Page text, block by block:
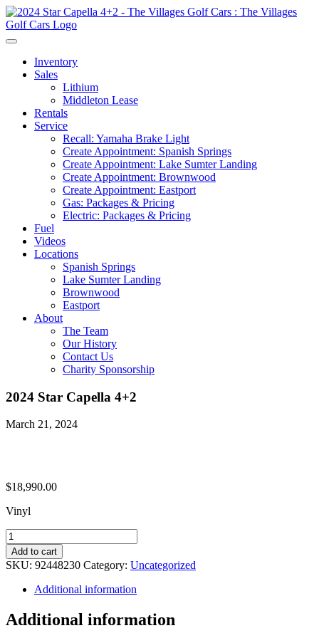
Inventory
Sales
Lithium
Middleton Lease
Rentals
Service
Recall: Yamaha Brake Light
Create Appointment: Spanish Springs
Create Appointment: Lake Sumter Landing
Create Appointment: Brownwood
Create Appointment: Eastport
Gas: Packages & Pricing
Electric: Packages & Pricing
Fuel
Videos
Locations
Spanish Springs
Lake Sumter Landing
Brownwood
Eastport
About
The Team
Our History
Contact Us
Charity Sponsorship
2024 Star Capella 4+2
March 21, 2024
$18,990.00
Vinyl
2024
Star
Capella
4+2
quantity
Add to cart
SKU: 92448230 Category: Uncategorized
Additional information
Additional information